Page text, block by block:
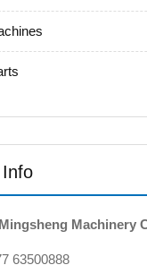
Machinery
63500888